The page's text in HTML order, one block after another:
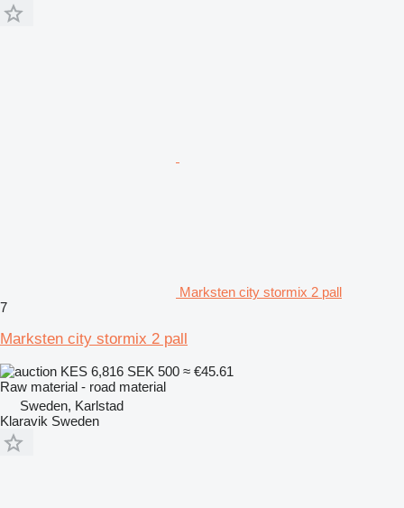
Marksten city stormix 2 pall
7
Marksten city stormix 2 pall
KES 6,816 SEK 500 ≈ €45.61
Raw material - road material
Sweden, Karlstad
Klaravik Sweden